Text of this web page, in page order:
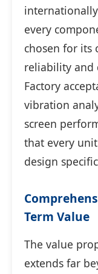
every
chosen for
reliability and
Factory
vibration
screen
that every
design
Term Value
The value
extends far